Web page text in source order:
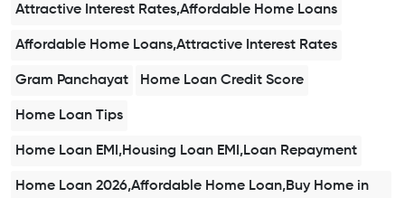
Attractive Interest Rates,Affordable Home Loans
Affordable Home Loans,Attractive Interest Rates
Gram Panchayat Home Loan Credit Score
Home Loan Tips
Home Loan EMI,Housing Loan EMI,Loan Repayment
Home Loan 2026,Affordable Home Loan,Buy Home in